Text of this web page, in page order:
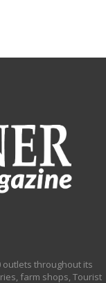
outlets throughout its
farm shops, Tourist